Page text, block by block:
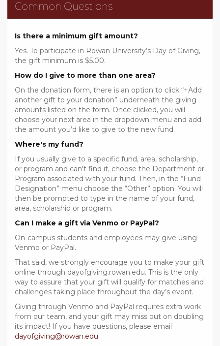
Common Questions
Is there a minimum gift amount?
Yes. To participate in Rowan University’s Day of Giving,
the gift minimum is $5.00.
How do I give to more than one area?
On the donation form, there is an option to click “+Add
another gift to your donation” underneath the giving
amounts listed on the form. Once clicked, you will
choose your next area in the dropdown menu and add
the amount you’d like to give to the new fund.
Where's my fund?
If you usually give to a specific fund, area, scholarship,
or program and can't find it, choose the Department or
Program associated with your fund. Then, in the “Fund
Designation” menu choose the “Other” option. You will
then be prompted to type in the name of your fund,
area, scholarship or program.
Can I make a gift via Venmo or PayPal?
On-campus students and employees may give using
Venmo or PayPal.
That said, we strongly encourage you to make your gift
online through dayofgiving.rowan.edu. This is the only
way to assure that your gift will qualify for matches and
challenges taking place throughout the day’s event.
Giving through Venmo and PayPal requires extra work
from our team, and your gift may miss out on doubling
its impact! If you have questions, please email
dayofgiving@rowan.edu.